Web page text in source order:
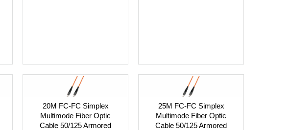
20M FC-FC Simplex
Multimode Fiber Optic
Cable 50/125 Armored
25M FC-FC Simplex
Multimode Fiber Optic
Cable 50/125 Armored